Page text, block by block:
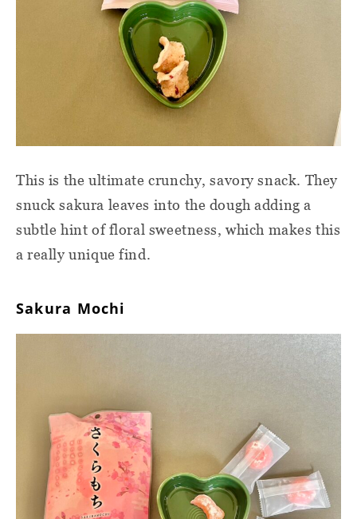
This is the ultimate crunchy, savory snack. They
snuck sakura leaves into the dough adding a
subtle hint of floral sweetness, which makes this
a really unique find.
Sakura Mochi